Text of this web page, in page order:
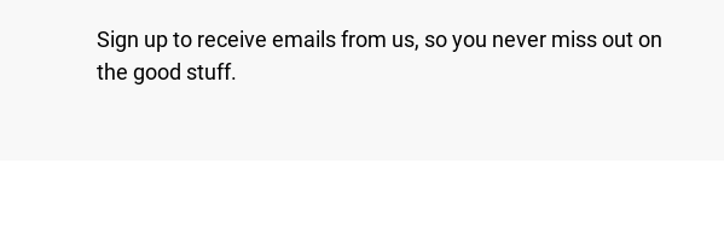
Sign up to receive emails from us, so you never miss out on
the good stuff.